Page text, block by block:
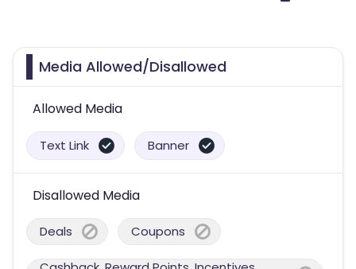
Media Allowed/Disallowed
Allowed Media
Text Link Banner
Disallowed Media
Deals Coupons